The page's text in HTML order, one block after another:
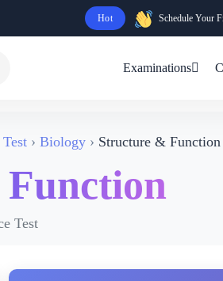
Hot Schedule Your
Examinations
Biology Structure & Function
Test